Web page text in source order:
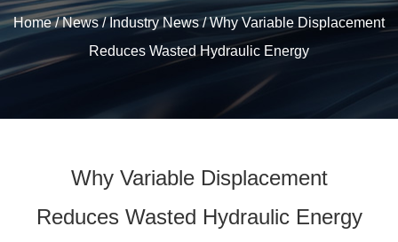
Home/News/ Industry News/Why Variable Displacement
Reduces Wasted Hydraulic Energy
Why Variable Displacement
Reduces Wasted Hydraulic Energy